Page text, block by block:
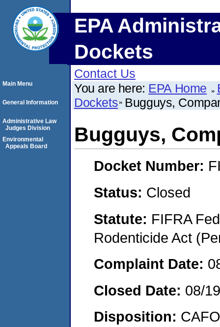
EPA
Dockets
Contact Us
You are here: EPA Home
Dockets Bugguys,
Bugguys,
Docket Number:
Status: Closed
Statute: FIFRA
Rodenticide Act
Complaint Date:
Closed Date: 08/
Disposition:
Main Menu
General Information
Administrative Law
Judges Division
Environmental
Appeals Board